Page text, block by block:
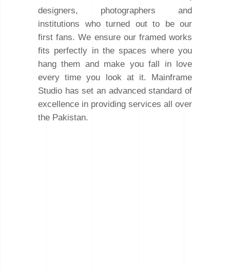
designers, photographers and
institutions who turned out to be our
first fans. We ensure our framed works
fits perfectly in the spaces where you
hang them and make you fall in love
every time you look at it. Mainframe
Studio has set an advanced standard of
excellence in providing services all over
the Pakistan.